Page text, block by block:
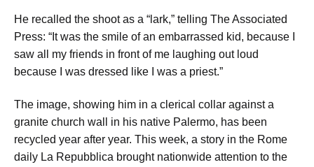
He recalled the shoot as a “lark,” telling The Associated
Press: “It was the smile of an embarrassed kid, because I
saw all my friends in front of me laughing out loud
because I was dressed like I was a priest.”
The image, showing him in a clerical collar against a
granite church wall in his native Palermo, has been
recycled year after year. This week, a story in the Rome
daily La Repubblica brought nationwide attention to the